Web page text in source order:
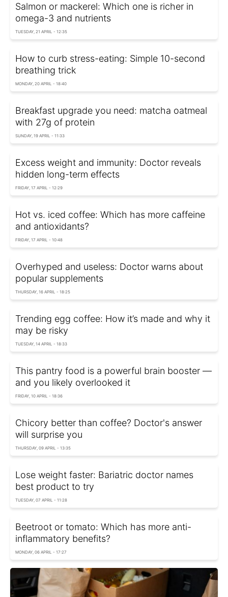
Salmon or mackerel: Which one is richer in
omega-3 and nutrients
TUESDAY, 21 APRIL - 12:35
How to curb stress-eating: Simple 10-second
breathing trick
MONDAY, 20 APRIL - 18:40
Breakfast upgrade you need: matcha oatmeal
with 27g of protein
SUNDAY, 19 APRIL - 11:33
Excess weight and immunity: Doctor reveals
hidden long-term effects
FRIDAY, 17 APRIL - 12:29
Hot vs. iced coffee: Which has more caffeine
and antioxidants?
FRIDAY, 17 APRIL - 10:48
Overhyped and useless: Doctor warns about
popular supplements
THURSDAY, 16 APRIL - 18:25
Trending egg coffee: How it’s made and why it
may be risky
TUESDAY, 14 APRIL - 18:33
This pantry food is a powerful brain booster —
and you likely overlooked it
FRIDAY, 10 APRIL - 18:36
Chicory better than coffee? Doctor's answer
will surprise you
THURSDAY, 09 APRIL - 13:35
Lose weight faster: Bariatric doctor names
best product to try
TUESDAY, 07 APRIL - 11:28
Beetroot or tomato: Which has more anti-
inflammatory benefits?
MONDAY, 06 APRIL - 17:27